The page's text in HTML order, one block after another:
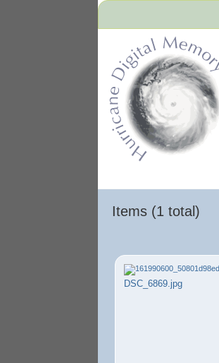
Items (1 total)
DSC_6869.jpg